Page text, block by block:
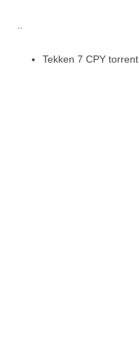
..
Tekken 7 CPY torrent